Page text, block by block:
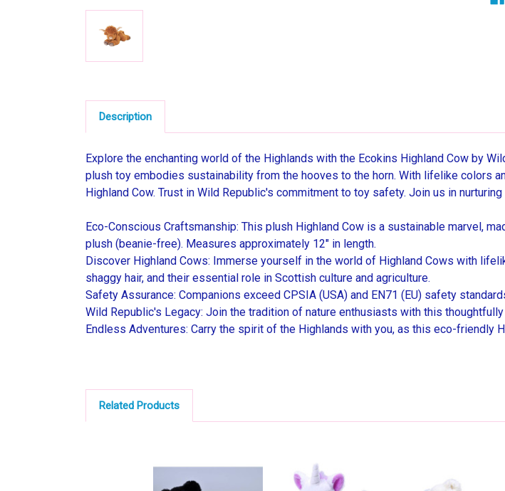
Description
Explore the enchanting world of the Highlands with the Ecokins Highland Cow by
plush toy embodies sustainability from the hooves to the horn. With lifelike colors
Highland Cow. Trust in Wild Republic's commitment to toy safety. Join us in
Eco-Conscious Craftsmanship: This plush Highland Cow is a sustainable marvel,
plush (beanie-free). Measures approximately 12" in length.
Discover Highland Cows: Immerse yourself in the world of Highland Cows with
shaggy hair, and their essential role in Scottish culture and agriculture.
Safety Assurance: Companions exceed CPSIA (USA) and EN71 (EU) safety
Wild Republic's Legacy: Join the tradition of nature enthusiasts with this
Endless Adventures: Carry the spirit of the Highlands with you, as this eco-friendly
Related Products